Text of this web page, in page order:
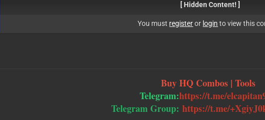
[ Hidden Content! ]
You must registeror login to view this
Buy HQ Combos | Tools
Telegram:https://t.me/
Telegram Group: https://t.me/